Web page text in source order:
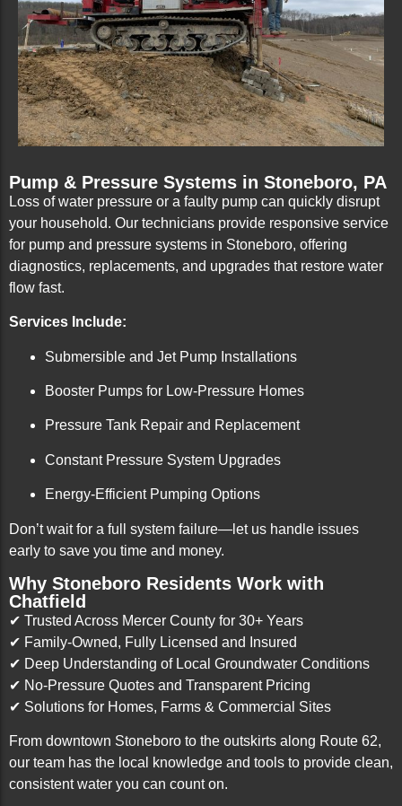
Pump & Pressure Systems in Stoneboro, PA
Loss of water pressure or a faulty pump can quickly disrupt
your household. Our technicians provide responsive service
for pump and pressure systems in Stoneboro, offering
diagnostics, replacements, and upgrades that restore water
flow fast.
Services Include:
Submersible and Jet Pump Installations
Booster Pumps for Low-Pressure Homes
Pressure Tank Repair and Replacement
Constant Pressure System Upgrades
Energy-Efficient Pumping Options
Don’t wait for a full system failure—let us handle issues
early to save you time and money.
Why Stoneboro Residents Work with
Chatfield
✔ Trusted Across Mercer County for 30+ Years
✔ Family-Owned, Fully Licensed and Insured
✔ Deep Understanding of Local Groundwater Conditions
✔ No-Pressure Quotes and Transparent Pricing
✔ Solutions for Homes, Farms & Commercial Sites
From downtown Stoneboro to the outskirts along Route 62,
our team has the local knowledge and tools to provide clean,
consistent water you can count on.